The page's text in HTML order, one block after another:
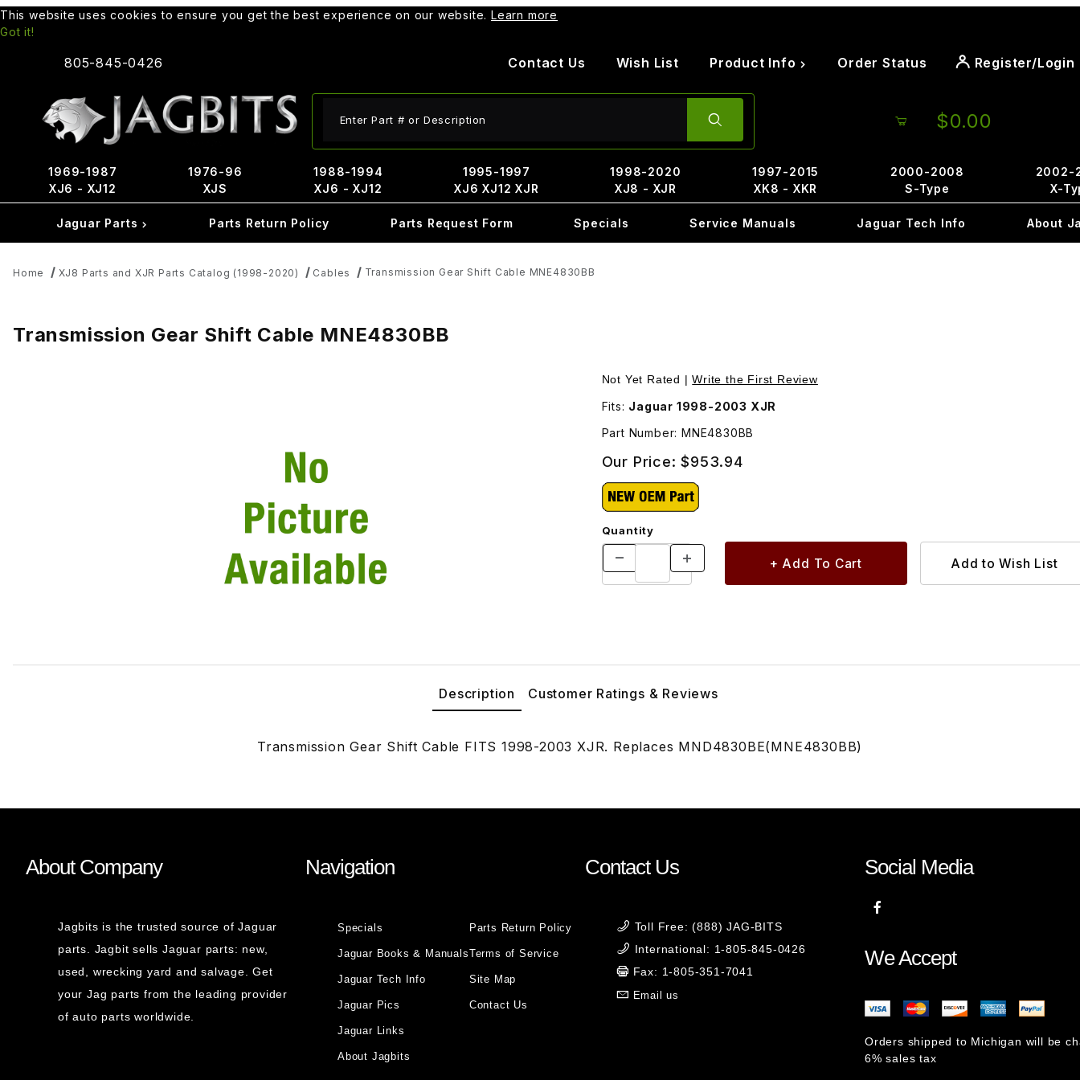
This website uses cookies to ensure you get the best experience on our website. Learn more
Got it!
805-845-0426 Contact Us Wish List Product Info Order Status Register/Login
$0.00
1969-1987
XJ6 - XJ12
1976-96
XJS
1988-1994
XJ6 - XJ12
1995-1997
XJ6 XJ12 XJR
1998-2020
XJ8 - XJR
1997-2015
XK8 - XKR
2000-2008
S-Type
2002-
X-
Jaguar Parts Parts Return Policy Parts Request Form Specials Service Manuals Jaguar Tech Info About
Home XJ8 Parts and XJR Parts Catalog (1998-2020) Cables Transmission Gear Shift Cable MNE4830BB
Transmission Gear Shift Cable MNE4830BB
Not Yet Rated |Write the First Review
Fits: Jaguar 1998-2003 XJR
Part Number: MNE4830BB
Our Price:$953.94
Quantity
Description Customer Ratings & Reviews
Transmission Gear Shift Cable FITS 1998-2003 XJR. Replaces MND4830BE(MNE4830BB)
About Company
Jagbits is the trusted source of Jaguar
parts. Jagbit sells Jaguar parts: new,
used, wrecking yard and salvage. Get
your Jag parts from the leading provider
of auto parts worldwide.
Navigation
Specials
Jaguar Books & Manuals
Jaguar Tech Info
Jaguar Pics
Jaguar Links
About Jagbits
Parts Return Policy
Terms of Service
Site Map
Contact Us
Contact Us
Toll Free: (888) JAG-BITS
International: 1-805-845-0426
Fax: 1-805-351-7041
Email us
Social Media
We Accept
Orders shipped to Michigan will be
6% sales tax